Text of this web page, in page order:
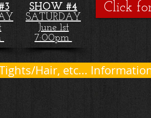
SHOW #4
SATURDAY
June 1st
7:00pm
Click
Hair, etc...